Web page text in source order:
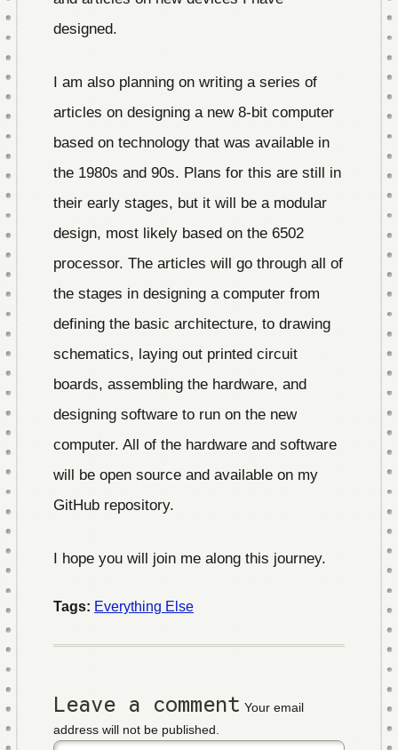
designed.
I am also planning on writing a series of
articles on designing a new 8-bit computer
based on technology that was available in
the 1980s and 90s. Plans for this are still in
their early stages, but it will be a modular
design, most likely based on the 6502
processor. The articles will go through all of
the stages in designing a computer from
defining the basic architecture, to drawing
schematics, laying out printed circuit
boards, assembling the hardware, and
designing software to run on the new
computer. All of the hardware and software
will be open source and available on my
GitHub repository.
I hope you will join me along this journey.
Tags: Everything Else
Leave a comment Your email
address will not be published.